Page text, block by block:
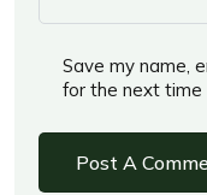
Save my name,
for the next time